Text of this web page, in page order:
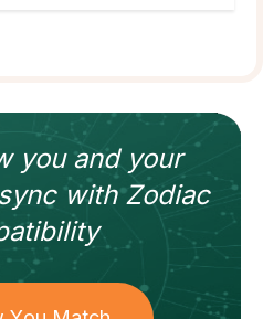
you and your
withZodiac